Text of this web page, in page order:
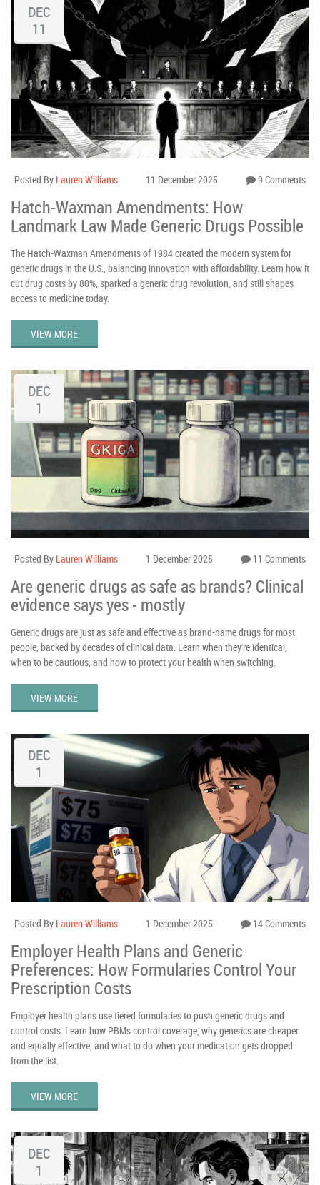
DEC
11
Posted By Lauren Williams 11 December 2025 9 Comments
Hatch-Waxman Amendments: How
Landmark Law Made Generic Drugs Possible
The Hatch-Waxman Amendments of 1984 created the modern system for
generic drugs in the U.S., balancing innovation with affordability. Learn how it
cut drug costs by 80%, sparked a generic drug revolution, and still shapes
access to medicine today.
VIEW MORE
DEC
1
Posted By Lauren Williams 1 December 2025 11 Comments
Are generic drugs as safe as brands? Clinical
evidence says yes - mostly
Generic drugs are just as safe and effective as brand-name drugs for most
people, backed by decades of clinical data. Learn when they're identical,
when to be cautious, and how to protect your health when switching.
VIEW MORE
DEC
1
Posted By Lauren Williams 1 December 2025 14 Comments
Employer Health Plans and Generic
Preferences: How Formularies Control Your
Prescription Costs
Employer health plans use tiered formularies to push generic drugs and
control costs. Learn how PBMs control coverage, why generics are cheaper
and equally effective, and what to do when your medication gets dropped
from the list.
VIEW MORE
DEC
1